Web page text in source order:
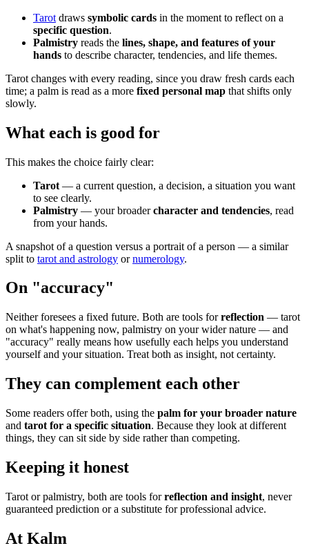
Tarot draws symbolic cards in the moment to reflect on a
specific question.
Palmistry reads the lines, shape, and features of your
hands to describe character, tendencies, and life themes.
Tarot changes with every reading, since you draw fresh cards each
time; a palm is read as a more fixed personal map that shifts only
slowly.
What each is good for
This makes the choice fairly clear:
Tarot — a current question, a decision, a situation you want
to see clearly.
Palmistry — your broadercharacter and tendencies, read
from your hands.
A snapshot of a question versus a portrait of a person — a similar
split to tarot and astrology ornumerology.
On "accuracy"
Neither foresees a fixed future. Both are tools forreflection — tarot
on what's happening now, palmistry on your wider nature — and
"accuracy" really means how usefully each helps you understand
yourself and your situation. Treat both as insight, not certainty.
They can complement each other
Some readers offer both, using the palm for your broader nature
and tarot for a specific situation. Because they look at different
things, they can sit side by side rather than competing.
Keeping it honest
Tarot or palmistry, both are tools forreflection and insight, never
guaranteed prediction or a substitute for professional advice.
At Kalm